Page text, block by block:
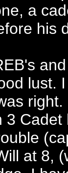
a
his
lust.
at 8,